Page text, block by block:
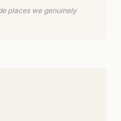
places we genuinely